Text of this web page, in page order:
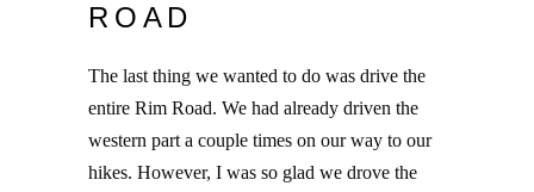
ROAD
The last thing we wanted to do was drive the
entire Rim Road. We had already driven the
western part a couple times on our way to our
hikes. However, I was so glad we drove the